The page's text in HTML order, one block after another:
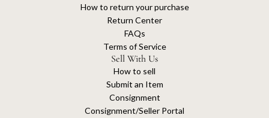
How to return your purchase
Return Center
FAQs
Terms of Service
Sell With Us
How to sell
Submit an Item
Consignment
Consignment/Seller Portal